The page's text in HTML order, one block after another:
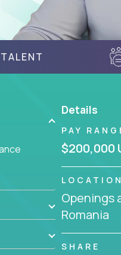
Details
PAY
$200,000
LOCATION
Openings
Romania
SHARE